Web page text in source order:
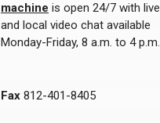
machine is open 24/7 with live
and local video chat available
Monday-Friday, 8 a.m. to 4 p.m.
Fax 812-401-8405